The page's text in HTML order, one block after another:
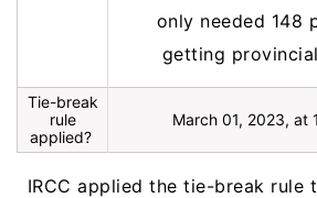
only needed 148
getting
Tie-break
rule
applied?
March 01, 2023, at
IRCC applied the tie-break rule